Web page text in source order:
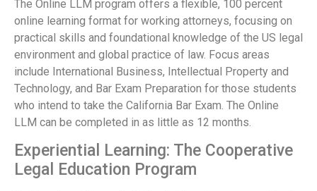
The Online LLM program offers a flexible, 100 percent
online learning format for working attorneys, focusing on
practical skills and foundational knowledge of the US legal
environment and global practice of law. Focus areas
include International Business, Intellectual Property and
Technology, and Bar Exam Preparation for those students
who intend to take the California Bar Exam. The Online
LLM can be completed in as little as 12 months.
Experiential Learning: The Cooperative
Legal Education Program